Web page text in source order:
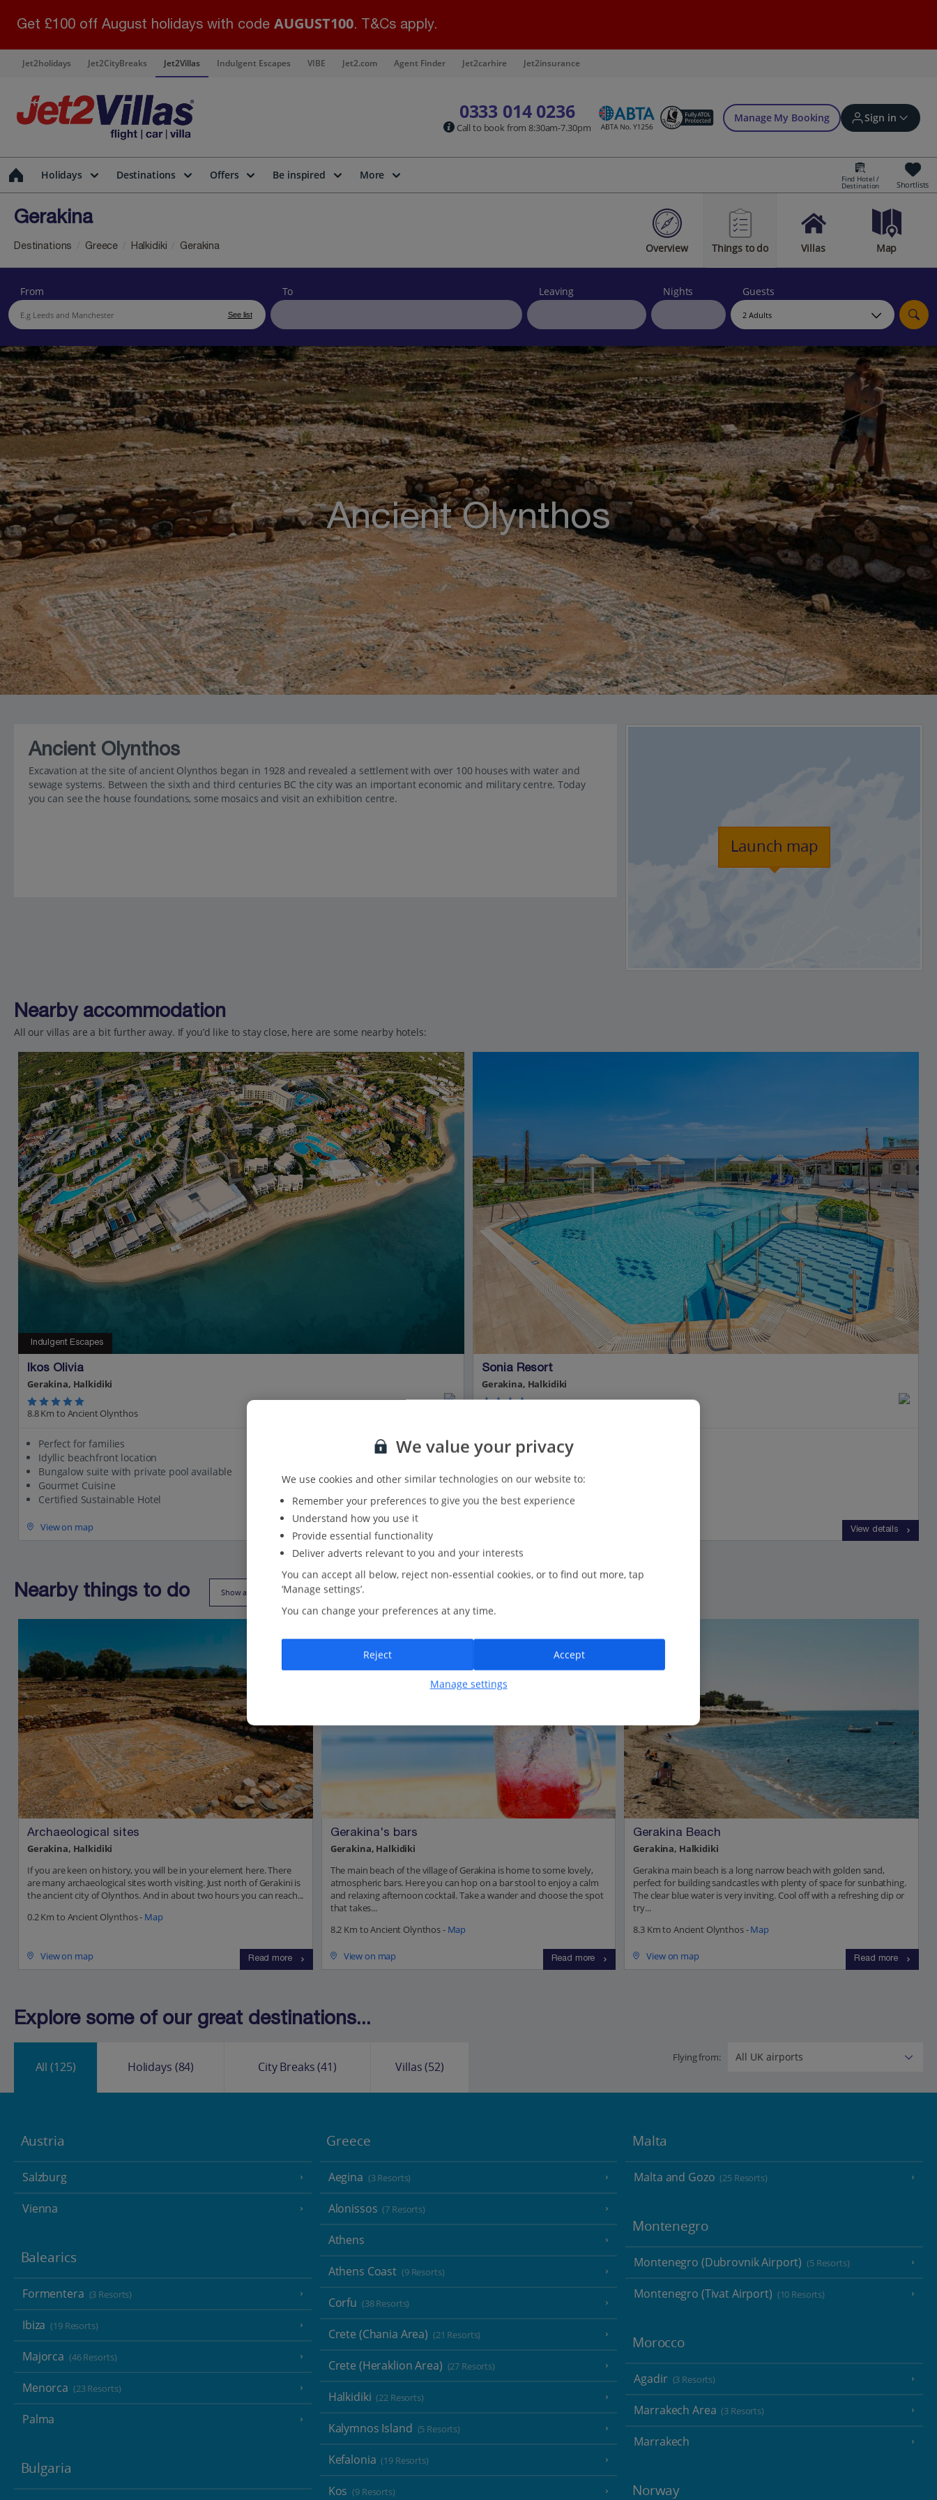
Get £100 off August holidays with code AUGUST100. T&Cs apply.
Jet2holidays Jet2CityBreaks Jet2Villas Indulgent Escapes VIBE Jet2.com Agent Finder Jet2carhire Jet2insurance
0333 014 0236
Call to book from 8:30am-7.30pm
Manage My Booking Sign in
Sign in | Create account
Bookings
Offers and competitions
myJet2Perks
Holiday shortlists
Group quotes
Account
Holidays Destinations Offers Be inspired More Find Hotel /
Destination Shortlists
Gerakina
Overview Things to do Villas Map
Destinations Greece Halkidiki Gerakina
From
See list
To Leaving Nights Guests
Ancient Olynthos
Ancient Olynthos
Excavation at the site of ancient Olynthos began in 1928 and revealed a settlement with over 100 houses with water and
sewage systems. Between the sixth and third centuries BC the city was an important economic and military centre. Today
you can see the house foundations, some mosaics and visit an exhibition centre.
Launch map
Nearby accommodation
All our villas are a bit further away. If you’d like to stay close, here are some nearby hotels:
Indulgent Escapes
Ikos Olivia
Gerakina, Halkidiki
8.8 Km to Ancient Olynthos
Perfect for families
Idyllic beachfront location
Bungalow suite with private pool available
Gourmet Cuisine
Certified Sustainable Hotel
View on map View details
Sonia Resort
Gerakina, Halkidiki
Beachfront
Peaceful location
Modern accommodation
Helpful and friendly staff
Certified Sustainable Hotel
View details
Nearby things to do Show all (18)
Archaeological sites
Gerakina, Halkidiki
If you are keen on history, you will be in your element here. There
are many archaeological sites worth visiting. Just north of Gerakini is
the ancient city of Olynthos. And in about two hours you can reach...
0.2 Km to Ancient Olynthos - Map
View on map Read more
Gerakina's bars
Gerakina, Halkidiki
The main beach of the village of Gerakina is home to some lovely,
atmospheric bars. Here you can hop on a bar stool to enjoy a calm
and relaxing afternoon cocktail. Take a wander and choose the spot
that takes...
8.2 Km to Ancient Olynthos - Map
View on map Read more
Gerakina Beach
Gerakina, Halkidiki
Gerakina main beach is a long narrow beach with golden sand,
perfect for building sandcastles with plenty of space for sunbathing.
The clear blue water is very inviting. Cool off with a refreshing dip or
try...
8.3 Km to Ancient Olynthos -Map
View on map Read more
Explore some of our great destinations...
All(125) Holidays (84) City Breaks(41) Villas(52)
Flying from:
Austria
Salzburg
Vienna
Balearics
Formentera (3 Resorts)
Ibiza (19 Resorts)
Majorca (46 Resorts)
Menorca (23 Resorts)
Palma
Bulgaria
Greece
Aegina (3 Resorts)
Alonissos (7 Resorts)
Athens
Athens Coast (9 Resorts)
Corfu (38 Resorts)
Crete (Chania Area) (21 Resorts)
Crete (Heraklion Area) (27 Resorts)
Halkidiki (22 Resorts)
Kalymnos Island (5 Resorts)
Kefalonia (19 Resorts)
Kos (9 Resorts)
Malta
Malta and Gozo (25 Resorts)
Montenegro
Montenegro (Dubrovnik Airport) (5 Resorts)
Montenegro (Tivat Airport) (10 Resorts)
Morocco
Agadir (3 Resorts)
Marrakech Area (3 Resorts)
Marrakech
Norway
We value your privacy
We use cookies and other similar technologies on our website to:
Remember your preferences to give you the best experience
Understand how you use it
Provide essential functionality
Deliver adverts relevant to you and your interests
You can accept all below, reject non-essential cookies, or to find out more, tap
‘Manage settings’.
You can change your preferences at any time.
Manage settings
Reject Accept